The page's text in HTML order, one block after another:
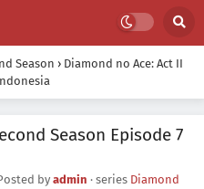
Season › Diamond no Ace: Act II
Season Episode 7
by admin · series Diamond